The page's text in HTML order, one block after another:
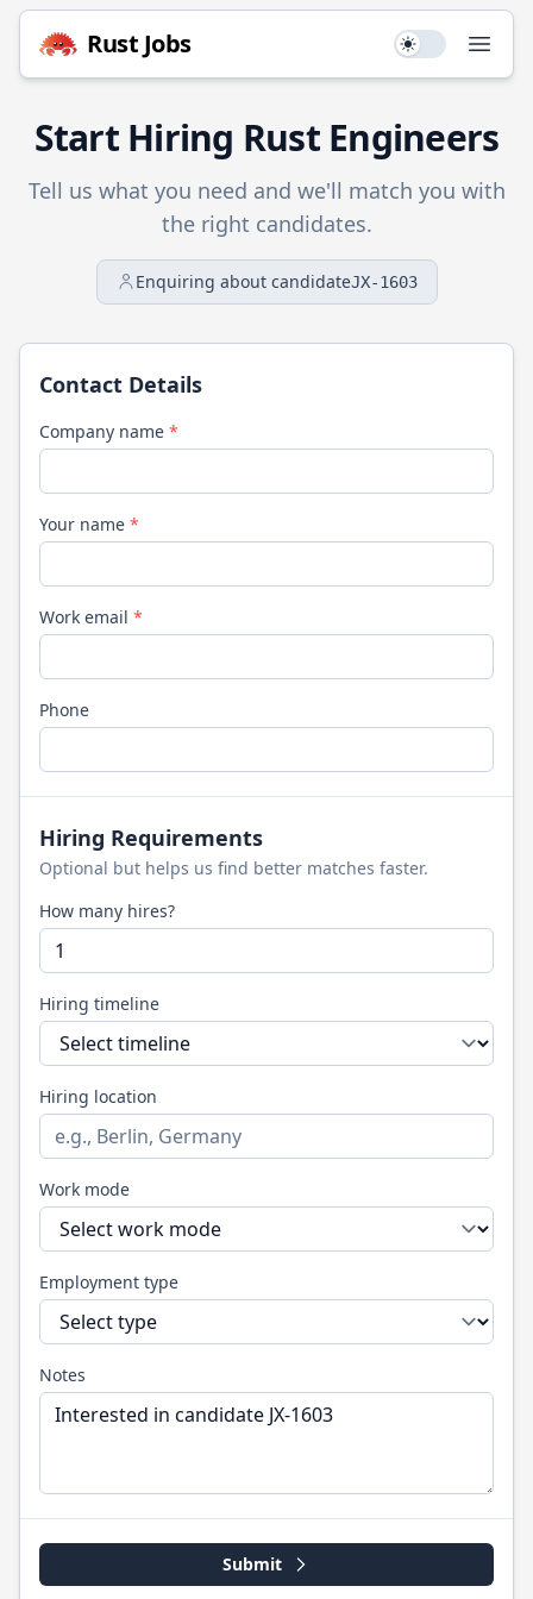
Rust Jobs Use setting
Start Hiring RustEngineers
Tell us what you need and we'll match you with
the right candidates.
Enquiring about candidateJX-1603
Contact Details
Company name *
Your name *
Work email *
Phone
Hiring Requirements
Optional but helps us find better matches faster.
How many hires?
Hiring timeline
Hiring location
Work mode
Employment type
Notes
Submit